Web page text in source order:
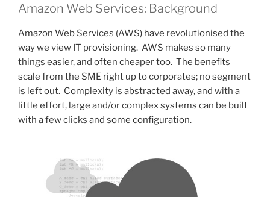
Amazon Web Services: Background
Amazon Web Services (AWS) have revolutionised the
way we view IT provisioning. AWS makes so many
things easier, and often cheaper too. The benefits
scale from the SME right up to corporates; no segment
is left out. Complexity is abstracted away, and with a
little effort, large and/or complex systems can be built
with a few clicks and some configuration.